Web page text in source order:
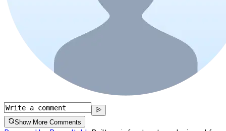
Show More Comments